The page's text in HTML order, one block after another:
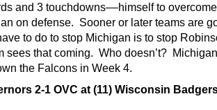
and 3 touchdowns––himself to
on defense. Sooner or later teams are
to do to stop Michigan is to stop
sees that coming. Who doesn’t?
the Falcons in Week 4.
2-1 OVC at (11) Wisconsin